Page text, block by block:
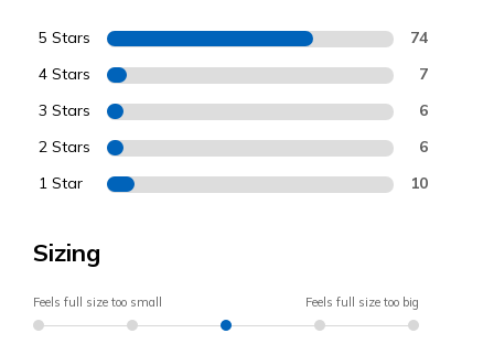
5 Stars 74
4 Stars 7
3 Stars 6
2 Stars 6
1 Star 10
Sizing
Feels full size too small Feels full size too big